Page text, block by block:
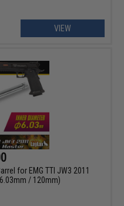
VIEW
for EMG TTI JW3 2011
/ 120mm)